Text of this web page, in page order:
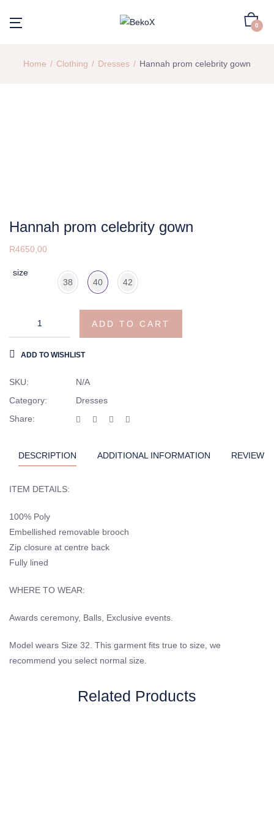
0
Home Clothing Dresses Hannah prom celebrity gown
Hannah prom celebrity gown
R4650,00
size
38
40 42
quantity
ADD TO CART
ADD TO WISHLIST
SKU:
N/A
Category:
Dresses
Share:
DESCRIPTION ADDITIONAL INFORMATION REVIEWS
ITEM DETAILS:
100% Poly
Embellished removable brooch
Zip closure at centre back
Fully lined
WHERE TO WEAR:
Awards ceremony, Balls, Exclusive events.
Model wears Size 32. This garment fits true to size, we
recommend you select normal size.
Related Products